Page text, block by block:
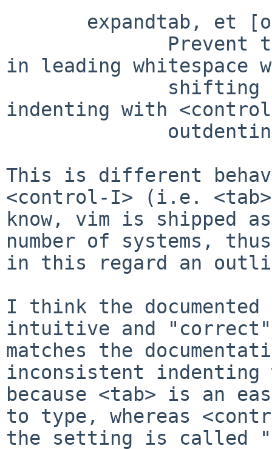
in leading whitespace
indenting with
This is different
<control-I> (i.e.
know, vim is shipped
number of systems,
in this regard an
I think the
intuitive and
matches the
inconsistent
because <tab> is an
to type, whereas
the setting is called